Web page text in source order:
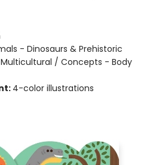
- Dinosaurs & Prehistoric
/ Concepts - Body
4-color illustrations